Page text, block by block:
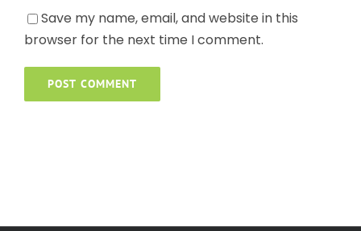
Save my name, email, and website in this
browser for the next time I comment.